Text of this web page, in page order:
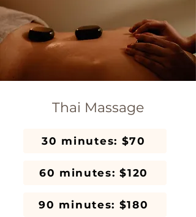
Thai Massage
30 minutes: $70
60 minutes: $120
90 minutes: $180